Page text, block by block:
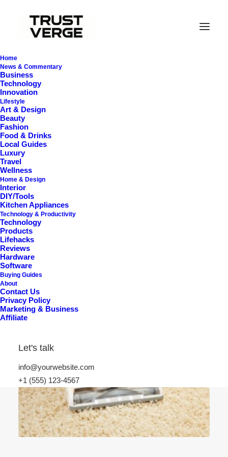
Home
News & Commentary
Business
Technology
Innovation
Lifestyle
Art & Design
Beauty
Fashion
Food & Drinks
Local Guides
Luxury
Travel
Wellness
Home & Design
Interior
DIY/Tools
Kitchen Appliances
Technology & Productivity
Technology
Products
Lifehacks
Reviews
Hardware
Software
Buying Guides
About
Contact Us
Privacy Policy
Marketing & Business
Affiliate
Let's talk
info@yourwebsite.com
+1 (555) 123-4567